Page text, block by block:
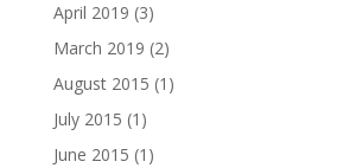
April 2019 (3)
March 2019 (2)
August 2015 (1)
July 2015 (1)
June 2015 (1)